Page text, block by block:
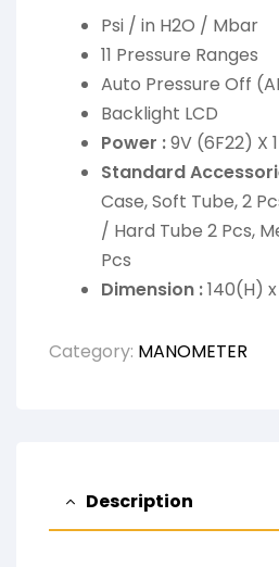
Psi / in H2O / Mbar
11 Pressure Ranges
Auto Pressure Off
Backlight LCD
Power :9V (6F22) X 1
Standard
Case, Soft Tube, 2
/ Hard Tube 2 Pcs,
Pcs
Dimension :140(H)
Category: MANOMETER
Description